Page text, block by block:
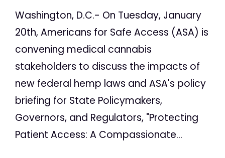
Washington, D.C.- On Tuesday, January
20th, Americans for Safe Access (ASA) is
convening medical cannabis
stakeholders to discuss the impacts of
new federal hemp laws and ASA's policy
briefing for State Policymakers,
Governors, and Regulators, "Protecting
Patient Access: A Compassionate...